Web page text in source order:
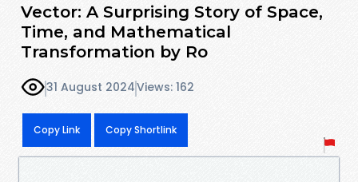
Vector: A Surprising Story of Space,
Time, and Mathematical
Transformation by Ro
31 August 2024Views: 162
Copy Link Copy Shortlink